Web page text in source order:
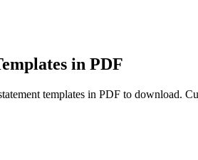
in PDF
templates in PDF to download.